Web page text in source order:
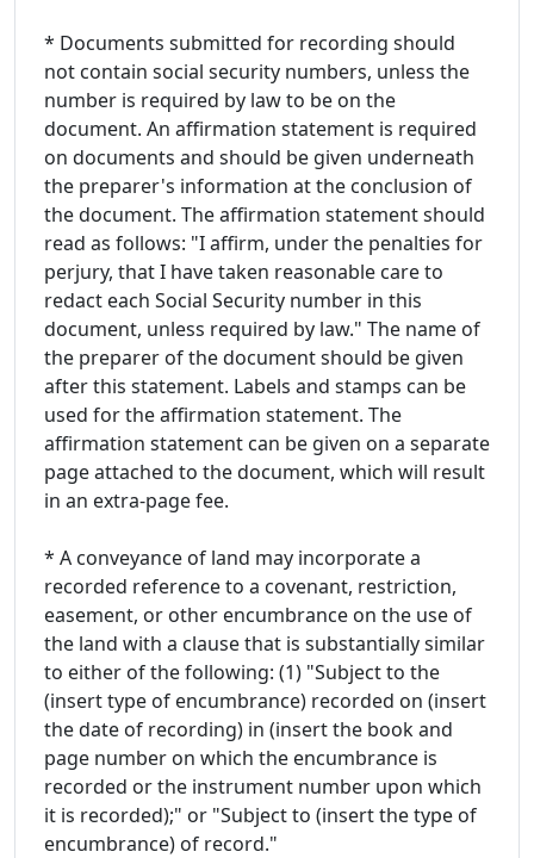
* Documents submitted for recording should
not contain social security numbers, unless the
number is required by law to be on the
document. An affirmation statement is required
on documents and should be given underneath
the preparer's information at the conclusion of
the document. The affirmation statement should
read as follows: "I affirm, under the penalties for
perjury, that I have taken reasonable care to
redact each Social Security number in this
document, unless required by law." The name of
the preparer of the document should be given
after this statement. Labels and stamps can be
used for the affirmation statement. The
affirmation statement can be given on a separate
page attached to the document, which will result
in an extra-page fee.
* A conveyance of land may incorporate a
recorded reference to a covenant, restriction,
easement, or other encumbrance on the use of
the land with a clause that is substantially similar
to either of the following: (1) "Subject to the
(insert type of encumbrance) recorded on (insert
the date of recording) in (insert the book and
page number on which the encumbrance is
recorded or the instrument number upon which
it is recorded);" or "Subject to (insert the type of
encumbrance) of record."